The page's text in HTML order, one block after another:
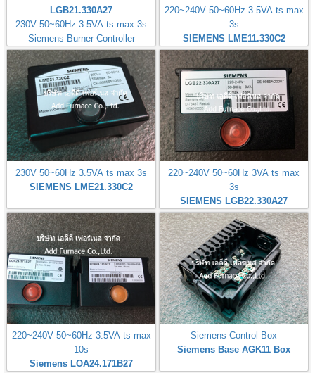
LGB21.330A27
230V 50~60Hz 3.5VA ts max 3s
Siemens Burner Controller
220~240V 50~60Hz 3.5VA ts max
3s
SIEMENS LME11.330C2
230V 50~60Hz 3.5VA ts max 3s
SIEMENS LME21.330C2
220~240V 50~60Hz 3VA ts max
3s
SIEMENS LGB22.330A27
220~240V 50~60Hz 3.5VA ts max
10s
Siemens LOA24.171B27
Siemens Control Box
Siemens Base AGK11 Box